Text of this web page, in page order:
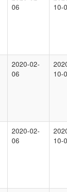
06
10-
2020-02-
06
10-
2020-02-
06
10-